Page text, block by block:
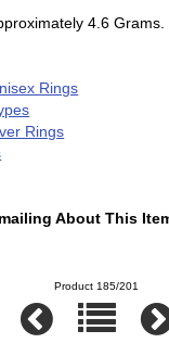
4.6 Grams.
Rings
Rings
About This
Product 185/201